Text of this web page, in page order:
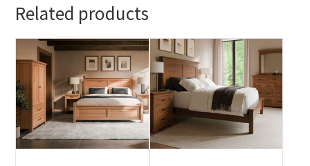
Related products